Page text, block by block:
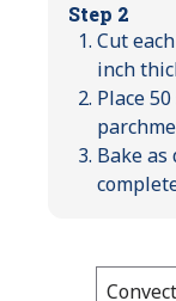
Step 2
Cut
inch
Place
Bake
Bake